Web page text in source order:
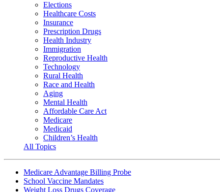
Elections
Healthcare Costs
Insurance
Prescription Drugs
Health Industry
Immigration
Reproductive Health
Technology
Rural Health
Race and Health
Aging
Mental Health
Affordable Care Act
Medicare
Medicaid
Children’s Health
All Topics
Medicare Advantage Billing Probe
School Vaccine Mandates
Weight Loss Drugs Coverage